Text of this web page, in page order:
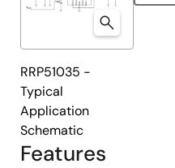
Features
RRP51035 -
Typical
Application
Schematic